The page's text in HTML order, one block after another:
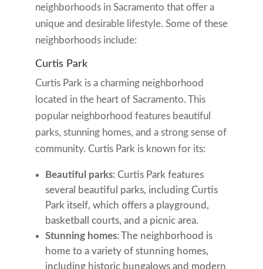
neighborhoods in Sacramento that offer a
unique and desirable lifestyle. Some of these
neighborhoods include:
Curtis Park
Curtis Park is a charming neighborhood
located in the heart of Sacramento. This
popular neighborhood features beautiful
parks, stunning homes, and a strong sense of
community. Curtis Park is known for its:
Beautiful parks: Curtis Park features
several beautiful parks, including Curtis
Park itself, which offers a playground,
basketball courts, and a picnic area.
Stunning homes: The neighborhood is
home to a variety of stunning homes,
including historic bungalows and modern